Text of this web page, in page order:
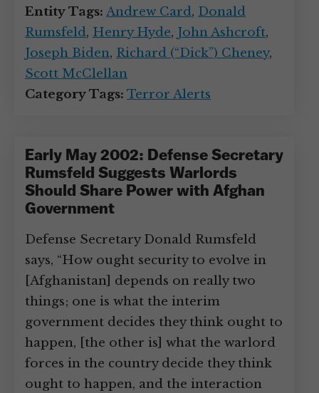
Entity Tags: Andrew Card, Donald
Rumsfeld, Henry Hyde, John Ashcroft,
Joseph Biden, Richard (“Dick”) Cheney,
Scott McClellan
Category Tags: Terror Alerts
Early May 2002: Defense Secretary
Rumsfeld Suggests Warlords
Should Share Power with Afghan
Government
Defense Secretary Donald Rumsfeld
says, “How ought security to evolve in
[Afghanistan] depends on really two
things; one is what the interim
government decides they think ought to
happen, [the other is] what the warlord
forces in the country decide they think
ought to happen, and the interaction